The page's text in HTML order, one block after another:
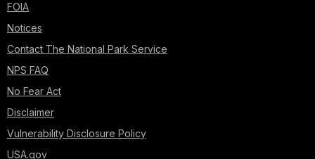
FOIA
Notices
Contact The National Park Service
NPS FAQ
No Fear Act
Disclaimer
Vulnerability Disclosure Policy
USA.gov